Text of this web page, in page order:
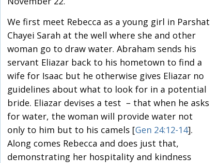
We first meet Rebecca as a young girl in Parshat
Chayei Sarah at the well where she and other
woman go to draw water. Abraham sends his
servant Eliazar back to his hometown to find a
wife for Isaac but he otherwise gives Eliazar no
guidelines about what to look for in a potential
bride. Eliazar devises a test – that when he asks
for water, the woman will provide water not
only to him but to his camels [Gen 24:12-14].
Along comes Rebecca and does just that,
demonstrating her hospitality and kindness